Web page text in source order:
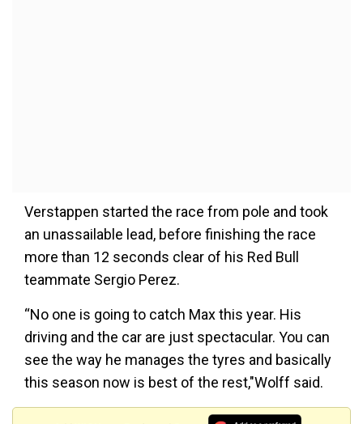
Verstappen started the race from pole and took
an unassailable lead, before finishing the race
more than 12 seconds clear of his Red Bull
teammate Sergio Perez.
“No one is going to catch Max this year. His
driving and the car are just spectacular. You can
see the way he manages the tyres and basically
this season now is best of the rest,"Wolff said.